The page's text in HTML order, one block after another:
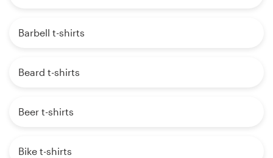
Barbell t-shirts
Beard t-shirts
Beer t-shirts
Bike t-shirts